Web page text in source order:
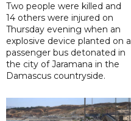
Two people were killed and
14 others were injured on
Thursday evening when an
explosive device planted on a
passenger bus detonated in
the city of Jaramana in the
Damascus countryside.